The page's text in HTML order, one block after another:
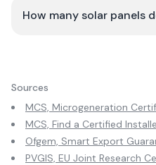
How many solar panels
Sources
MCS, Microgeneration
MCS, Find a Certified
Ofgem, Smart Export
PVGIS, EU Joint Research